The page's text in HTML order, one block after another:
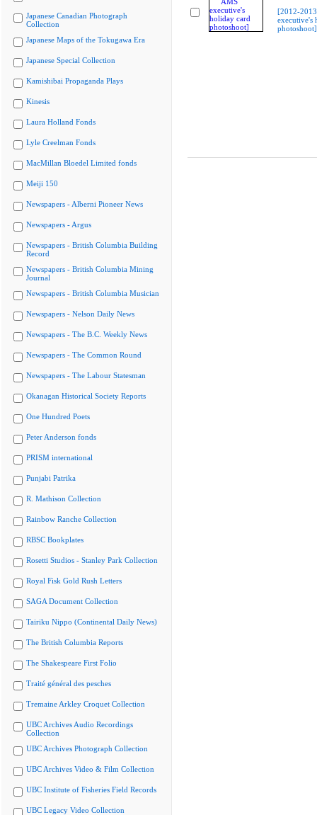
Japanese Canadian Photograph
Collection
Japanese Maps of the Tokugawa Era
Japanese Special Collection
Kamishibai Propaganda Plays
Kinesis
Laura Holland Fonds
Lyle Creelman Fonds
MacMillan Bloedel Limited fonds
Meiji 150
Newspapers - Alberni Pioneer News
Newspapers - Argus
Newspapers - British Columbia Building
Record
Newspapers - British Columbia Mining
Journal
Newspapers - British Columbia Musician
Newspapers - Nelson Daily News
Newspapers - The B.C. Weekly News
Newspapers - The Common Round
Newspapers - The Labour Statesman
Okanagan Historical Society Reports
One Hundred Poets
Peter Anderson fonds
PRISM international
Punjabi Patrika
R. Mathison Collection
Rainbow Ranche Collection
RBSC Bookplates
Rosetti Studios - Stanley Park Collection
Royal Fisk Gold Rush Letters
SAGA Document Collection
Tairiku Nippo (Continental Daily News)
The British Columbia Reports
The Shakespeare First Folio
Traité général des pesches
Tremaine Arkley Croquet Collection
UBC Archives Audio Recordings
Collection
UBC Archives Photograph Collection
UBC Archives Video & Film Collection
UBC Institute of Fisheries Field Records
UBC Legacy Video Collection
[2012-
executive's
photoshoot]